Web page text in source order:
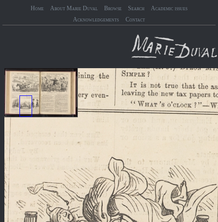
Home About Marie Duval Browse Search
Academic issues
Acknowledgements
Contact